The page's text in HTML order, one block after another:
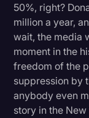
50%, right?
million a year,
wait, the media
moment in the
freedom of the
suppression by
anybody even
story in the